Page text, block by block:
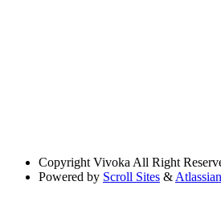
Copyright Vivoka All Right
Powered by Scroll Sites &